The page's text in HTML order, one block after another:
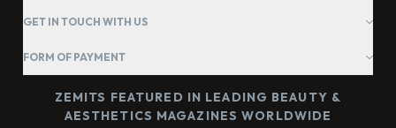
GET IN TOUCH WITH US
FORM OF PAYMENT
ZEMITS FEATURED IN LEADING BEAUTY &
AESTHETICS MAGAZINES WORLDWIDE